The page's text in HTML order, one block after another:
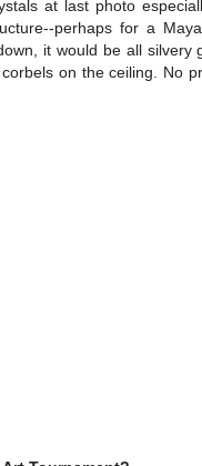
at last photo
perhaps for a
it would be all silvery
on the ceiling. No